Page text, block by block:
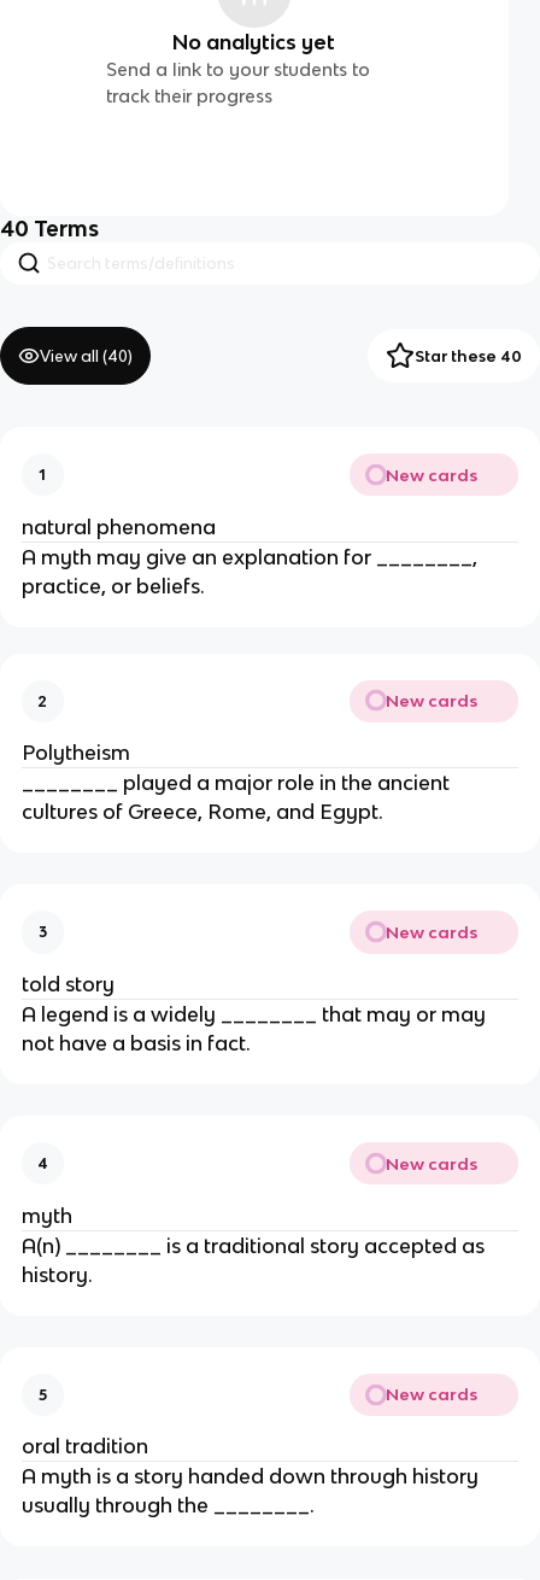
No analytics yet
Send a link to your students to
track their progress
40 Terms
View all (40) Star these 40
1 New cards
natural phenomena
A myth may give an explanation for ________,
practice, or beliefs.
2 New cards
Polytheism
________ played a major role in the ancient
cultures of Greece, Rome, and Egypt.
3 New cards
told story
A legend is a widely ________ that may or may
not have a basis in fact.
4 New cards
myth
A(n) ________ is a traditional story accepted as
history.
5 New cards
oral tradition
A myth is a story handed down through history
usually through the ________.